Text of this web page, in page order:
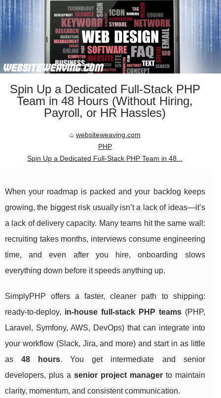
Spin Up a Dedicated Full-Stack PHP
Team in 48 Hours (Without Hiring,
Payroll, or HR Hassles)
websiteweaving.com
PHP
Spin Up a Dedicated Full-Stack PHP Team in 48...
When your roadmap is packed and your backlog keeps
growing, the biggest risk usually isn’t a lack of ideas—it’s
a lack of delivery capacity. Many teams hit the same wall:
recruiting takes months, interviews consume engineering
time, and even after you hire, onboarding slows
everything down before it speeds anything up.
SimplyPHP offers a faster, cleaner path to shipping:
ready-to-deploy, in-house full-stack PHP teams(PHP,
Laravel, Symfony, AWS, DevOps) that can integrate into
your workflow (Slack, Jira, and more) and start in as little
as48 hours. You get intermediate and senior
developers, plus a senior project managerto maintain
clarity, momentum, and consistent communication.